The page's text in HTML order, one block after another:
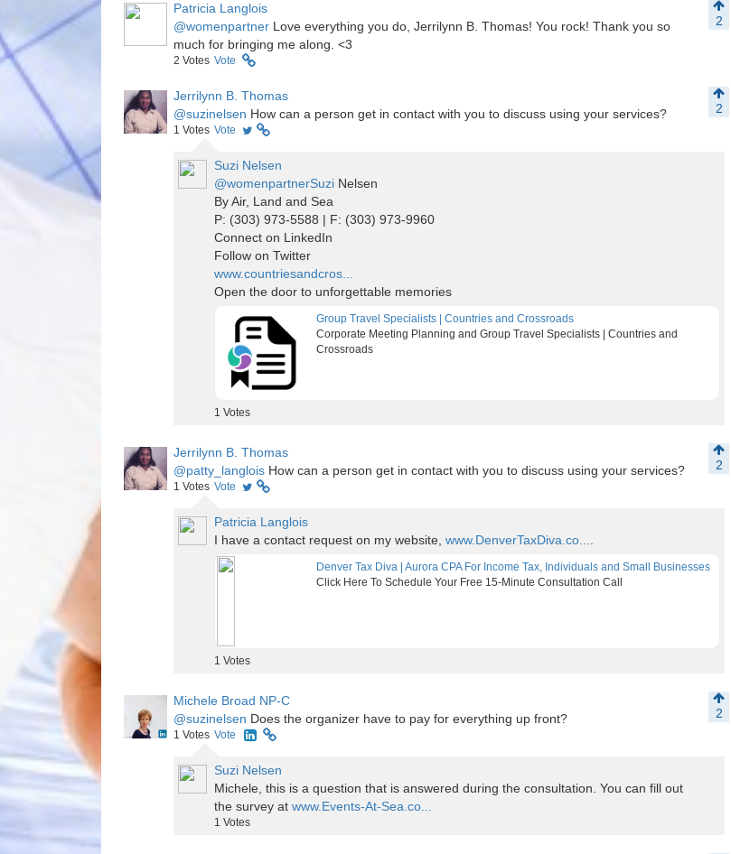
Patricia Langlois
2
@womenpartner Love everything you do, Jerrilynn B. Thomas! You rock! Thank you so
much for bringing me along. <3
2 Votes Vote
Jerrilynn B. Thomas
2
@suzinelsen How can a person get in contact with you to discuss using your services?
1 Votes Vote
Suzi Nelsen
@womenpartnerSuzi Nelsen
By Air, Land and Sea
P: (303) 973-5588 | F: (303) 973-9960
Connect on LinkedIn
Follow on Twitter
www.countriesandcros...
Open the door to unforgettable memories
Group Travel Specialists | Countries and Crossroads
Corporate Meeting Planning and Group Travel Specialists | Countries and
Crossroads
1 Votes
Jerrilynn B. Thomas
2
@patty_langlois How can a person get in contact with you to discuss using your services?
1 Votes Vote
Patricia Langlois
I have a contact request on my website, www.DenverTaxDiva.co....
Denver Tax Diva | Aurora CPA For Income Tax, Individuals and Small Businesses
Click Here To Schedule Your Free 15-Minute Consultation Call
1 Votes
Michele Broad NP-C
2
@suzinelsen Does the organizer have to pay for everything up front?
1 Votes Vote
Suzi Nelsen
Michele, this is a question that is answered during the consultation. You can fill out
the survey at www.Events-At-Sea.co...
1 Votes